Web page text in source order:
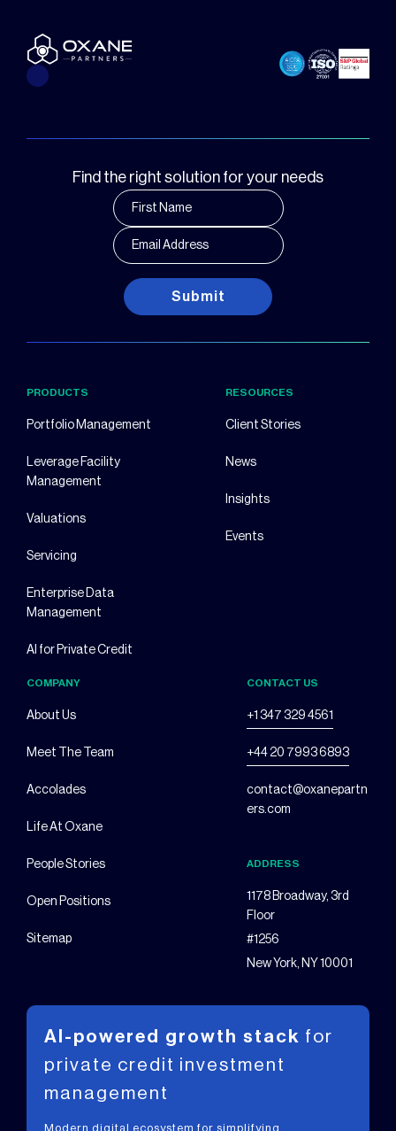
Find the right solution for your needs
Submit
PRODUCTS
Portfolio Management
Leverage Facility
Management
Valuations
Servicing
Enterprise Data
Management
AI for Private Credit
RESOURCES
Client Stories
News
Insights
Events
COMPANY
About Us
Meet The Team
Accolades
Life At Oxane
People Stories
Open Positions
Sitemap
CONTACT US
+1 347 329 4561
+44 20 7993 6893
contact@oxanepartn
ers.com
ADDRESS
1178 Broadway, 3rd
Floor
#1256
New York, NY 10001
AI-powered growth stack for
private credit investment
management
Modern digital ecosystem for simplifying,